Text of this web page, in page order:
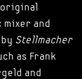
original
and
Stellmacher
as Frank
and